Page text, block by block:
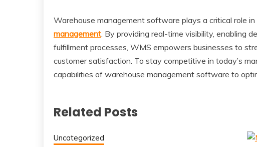
Warehouse management software plays a critical role in
management . By providing real-time visibility, enabling
fulfillment processes, WMS empowers businesses to
customer satisfaction. To stay competitive in today’s
capabilities of warehouse management software to
Related Posts
Uncategorized